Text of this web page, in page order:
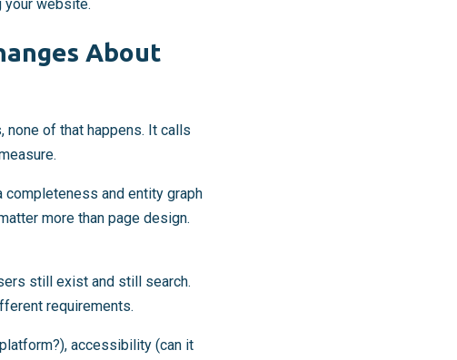
your website.
About
none of that happens. It calls
and entity graph
more than page design.
still exist and still search.
requirements.
accessibility (can it